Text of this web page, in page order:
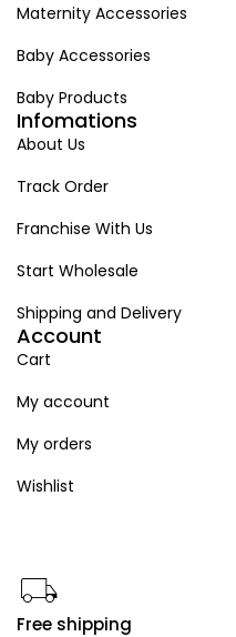
Maternity Accessories
Baby Accessories
Baby Products
Infomations
About Us
Track Order
Franchise With Us
Start Wholesale
Shipping and Delivery
Account
Cart
My account
My orders
Wishlist
Free shipping